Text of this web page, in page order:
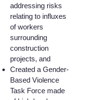
addressing risks
relating to influxes
of workers
surrounding
construction
projects, and
Created a Gender-
Based Violence
Task Force made